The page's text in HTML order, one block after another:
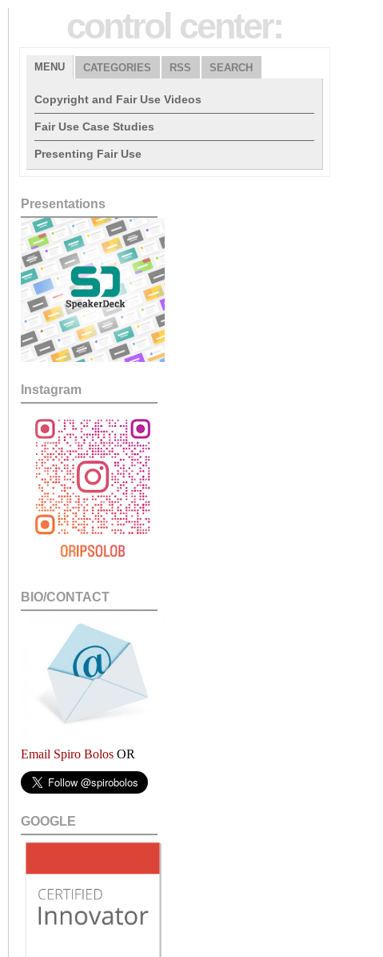
control center:
MENU CATEGORIES RSS SEARCH
Copyright and Fair Use Videos
Fair Use Case Studies
Presenting Fair Use
Presentations
Instagram
BIO/CONTACT
Email Spiro BolosOR
GOOGLE